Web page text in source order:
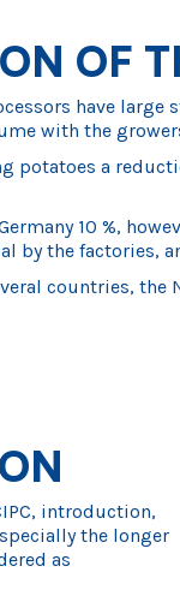
OF
have
with the
a
10 %,
by the factories,
countries, the
introduction,
the longer
as